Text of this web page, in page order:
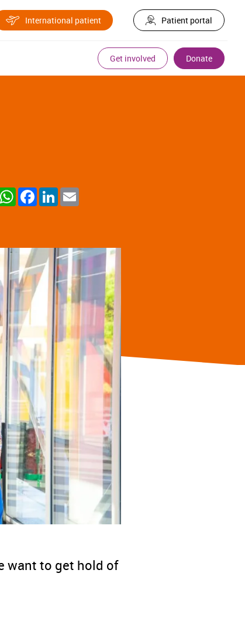
International patient Patient portal
Get involved Donate
WhatsAppFacebook
LinkedIn
want to get hold of